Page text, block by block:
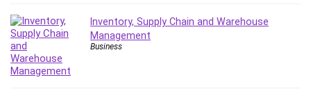
Online Course Creation
Personal Branding
Personal Development
Personal Networking
Inventory, Supply Chain and Warehouse
Management
Business